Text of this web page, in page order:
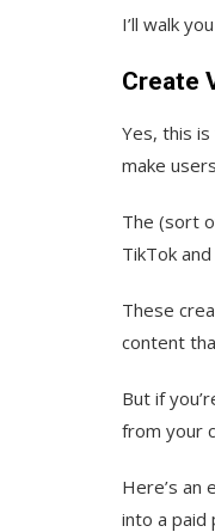
I’ll walk
Create
Yes, this
make
The (sort
TikTok
These
content
But if
from your
Here’s an
into a paid